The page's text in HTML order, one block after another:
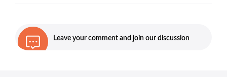
Leave your comment and join our discussion